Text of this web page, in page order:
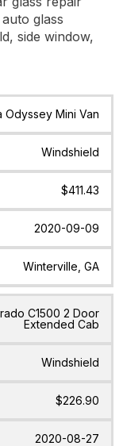
glass
side window,
Location
Odyssey Mini Van
Windshield
$411.43
2020-09-09
Winterville, GA
C1500 2 Door
Extended Cab
Windshield
$226.90
2020-08-27